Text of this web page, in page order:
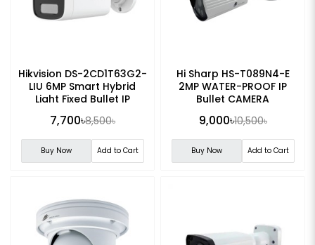
Hikvision DS-2CD1T63G2-
LIU 6MP Smart Hybrid
Light Fixed Bullet IP
7,700৳8,500৳
Buy Now Add to Cart
Hi Sharp HS-T089N4-E
2MP WATER-PROOF IP
Bullet CAMERA
9,000৳10,500৳
Buy Now Add to Cart